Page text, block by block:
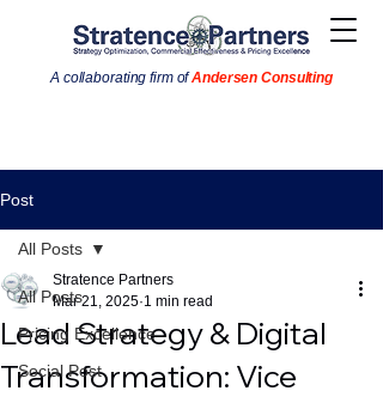
A collaborating firm of Andersen Consulting
Post
All Posts
Pricing Excellence
Social Post
All Posts
Lead Strategy & Digital
Transformation: Vice
Stratence Partners
Mar 21, 2025 1 min read